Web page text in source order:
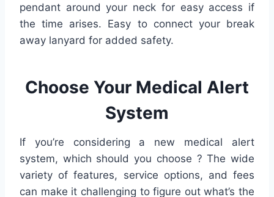
pendant around your neck for easy access if
the time arises. Easy to connect your break
away lanyard for added safety.
Choose Your Medical Alert
System
If you’re considering a new medical alert
system, which should you choose ? The wide
variety of features, service options, and fees
can make it challenging to figure out what’s the